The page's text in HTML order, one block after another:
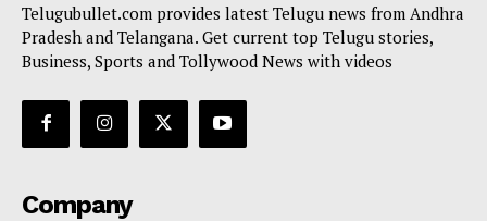
Telugubullet.com provides latest Telugu news from Andhra
Pradesh and Telangana. Get current top Telugu stories,
Business, Sports and Tollywood News with videos
Company